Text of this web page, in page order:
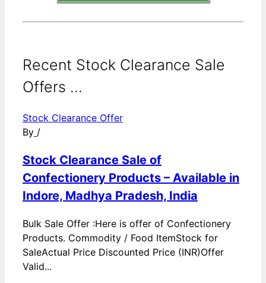
Recent Stock Clearance Sale
Offers ...
Stock Clearance Offer
By /
Stock Clearance Sale of
Confectionery Products – Available in
Indore, Madhya Pradesh, India
Bulk Sale Offer :Here is offer of Confectionery
Products. Commodity / Food ItemStock for
SaleActual Price Discounted Price (INR)Offer
Valid...